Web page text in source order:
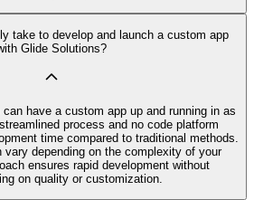
take to develop and launch a custom app
Glide Solutions?
have a custom app up and running in as
process and no code platform
time compared to traditional methods.
depending on the complexity of your
ensures rapid development without
on quality or customization.